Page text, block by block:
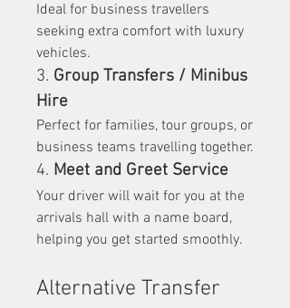
Ideal for business travellers
seeking extra comfort with luxury
vehicles.
3. Group Transfers / Minibus
Hire
Perfect for families, tour groups, or
business teams travelling together.
4. Meet and Greet Service
Your driver will wait for you at the
arrivals hall with a name board,
helping you get started smoothly.
Alternative Transfer